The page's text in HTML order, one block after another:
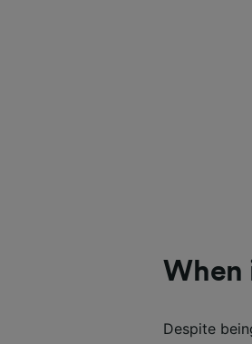
When
Despite